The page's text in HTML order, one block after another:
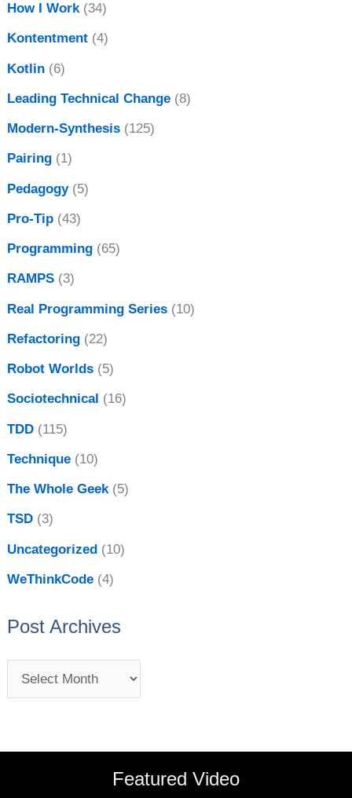
How I Work(34)
Kontentment (4)
Kotlin (6)
Leading Technical Change (8)
Modern-Synthesis (125)
Pairing (1)
Pedagogy(5)
Pro-Tip (43)
Programming (65)
RAMPS (3)
Real Programming Series (10)
Refactoring (22)
Robot Worlds (5)
Sociotechnical (16)
TDD (115)
Technique (10)
The Whole Geek(5)
TSD (3)
Uncategorized (10)
WeThinkCode (4)
Post Archives
Featured Video